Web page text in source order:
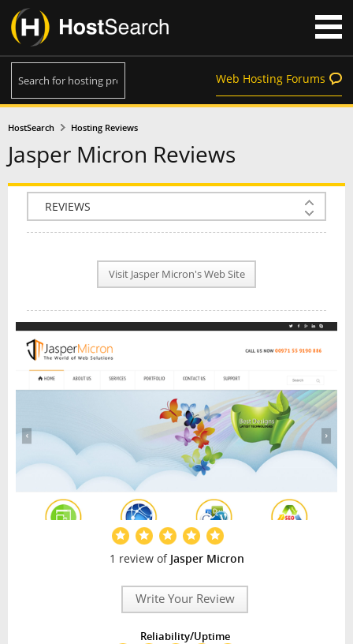
Web Hosting Forums
HostSearch Hosting Reviews
Jasper Micron Reviews
COMPANY INFO
PLAN INFO
NEWS
INTERVIEW
Visit Jasper Micron's Web Site
1 review of Jasper Micron
Write Your Review
Reliability/Uptime